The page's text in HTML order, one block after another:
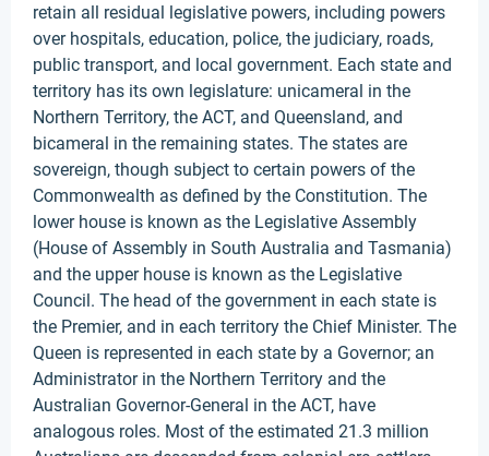
retain all residual legislative powers, including powers
over hospitals, education, police, the judiciary, roads,
public transport, and local government. Each state and
territory has its own legislature: unicameral in the
Northern Territory, the ACT, and Queensland, and
bicameral in the remaining states. The states are
sovereign, though subject to certain powers of the
Commonwealth as defined by the Constitution. The
lower house is known as the Legislative Assembly
(House of Assembly in South Australia and Tasmania)
and the upper house is known as the Legislative
Council. The head of the government in each state is
the Premier, and in each territory the Chief Minister. The
Queen is represented in each state by a Governor; an
Administrator in the Northern Territory and the
Australian Governor-General in the ACT, have
analogous roles. Most of the estimated 21.3 million